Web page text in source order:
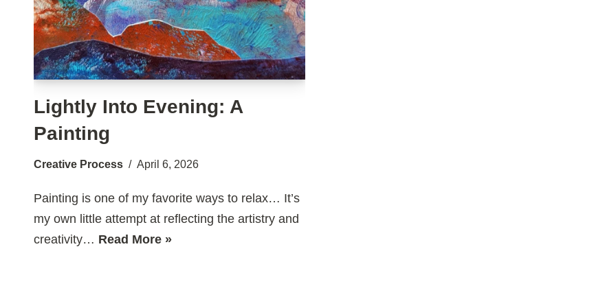
Lightly Into Evening: A
Painting
Creative Process April 6, 2026
Painting is one of my favorite ways to relax… It’s
my own little attempt at reflecting the artistry and
creativity… Read More »